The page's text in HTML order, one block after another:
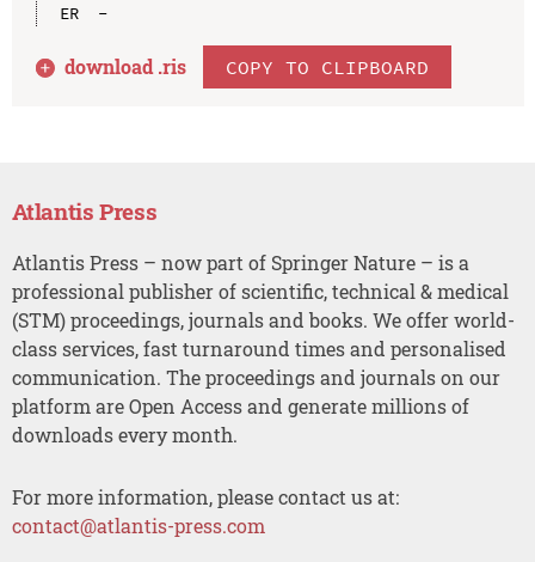
ER  -
download .ris COPY TO CLIPBOARD
Atlantis Press
Atlantis Press – now part of Springer Nature – is a
professional publisher of scientific, technical & medical
(STM) proceedings, journals and books. We offer world-
class services, fast turnaround times and personalised
communication. The proceedings and journals on our
platform are Open Access and generate millions of
downloads every month.
For more information, please contact us at:
contact@atlantis-press.com